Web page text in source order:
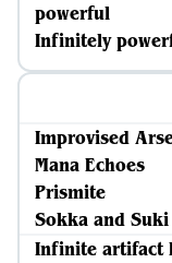
powerful
Infinitely
Improvised
Mana Echoes
Prismite
Sokka and Suki
Infinite artifact